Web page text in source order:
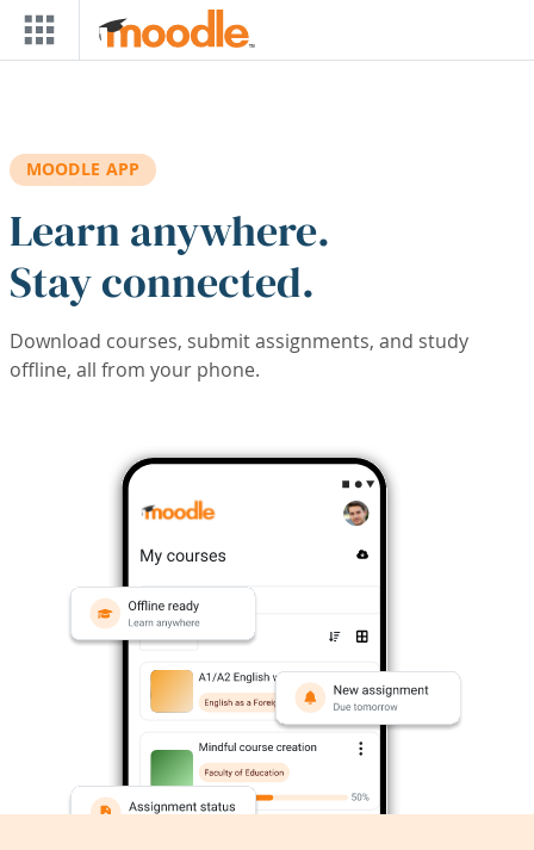
Skip to main content
MOODLE APP
Learn anywhere.
Stay connected.
Download courses, submit assignments, and study
offline, all from your phone.